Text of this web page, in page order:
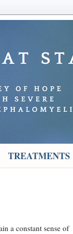
TREATMENTS
a constant sense of